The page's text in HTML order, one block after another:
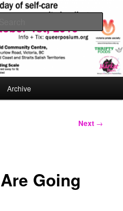
Archive
Next →
Going